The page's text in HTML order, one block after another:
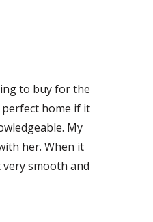
to buy for the
home if it
My
her. When it
smooth and